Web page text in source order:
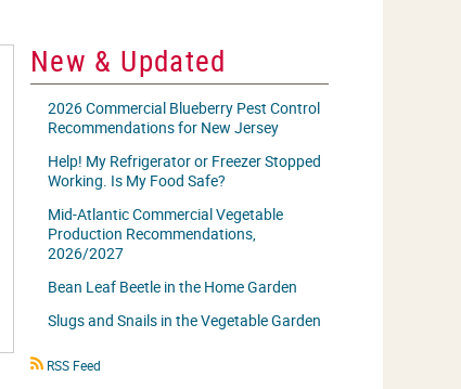
New & Updated
2026 Commercial Blueberry Pest Control
Recommendations for New Jersey
Help! My Refrigerator or Freezer Stopped
Working. Is My Food Safe?
Mid-Atlantic Commercial Vegetable
Production Recommendations,
2026/2027
Bean Leaf Beetle in the Home Garden
Slugs and Snails in the Vegetable Garden
RSS
RSS Feed